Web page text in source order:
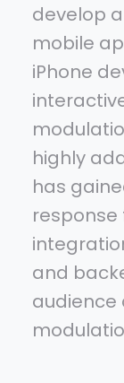
develop
mobile
iPhone
highly
has
response
and
audience